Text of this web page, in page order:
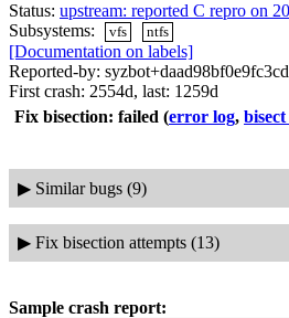
Status: upstream: reported C repro on
Subsystems:
vfs ntfs
[Documentation on labels]
Reported-by:
First crash: 2554d, last: 1259d
Fix bisection: failed (error log,
▶ Similar bugs (9)
▶ Fix bisection attempts (13)
Sample crash report: